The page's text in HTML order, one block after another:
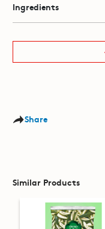
Ingredients
Share
Similar Products